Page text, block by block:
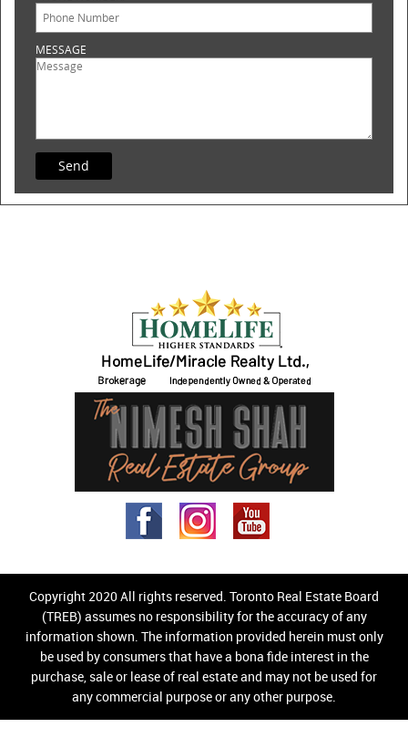
MESSAGE
Copyright 2020 All rights reserved. Toronto Real Estate Board
(TREB) assumes no responsibility for the accuracy of any
information shown. The information provided herein must only
be used by consumers that have a bona fide interest in the
purchase, sale or lease of real estate and may not be used for
any commercial purpose or any other purpose.